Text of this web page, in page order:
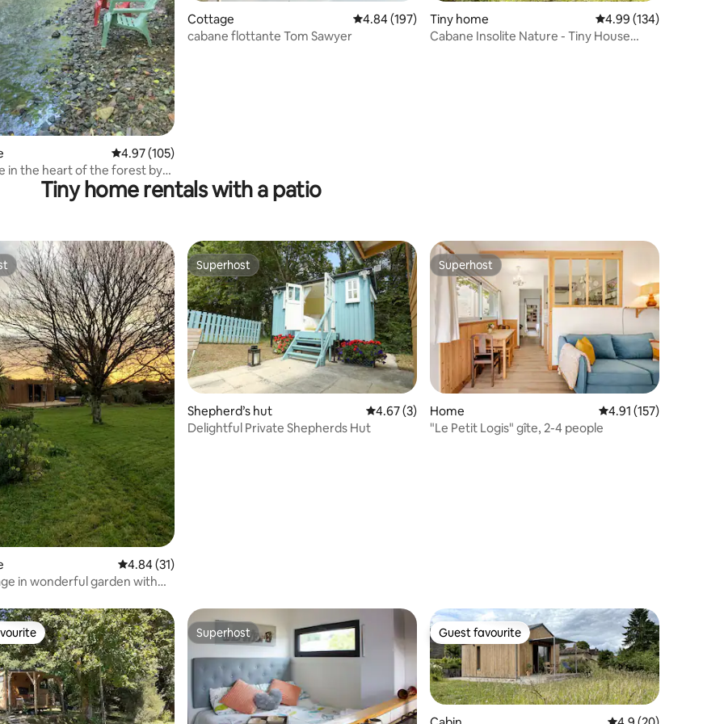
4.97 out of 5 average rating, 105 reviews
4.97 (105)
in the heart of the forest by
Cottage 4.84 out of 5 average rating, 197 reviews
4.84 (197)
cabane flottante Tom Sawyer
Tiny home 4.99 out of 5 average
4.99 (134)
Cabane Insolite Nature - Tiny House
Tiny home rentals with a patio
50 reviews
4.84 out of 5 average rating, 31 reviews
4.84 (31)
in wonderful garden with
Superhost
Superhost
Shepherd’s hut 4.67 out of 5 average rating, 3 reviews
4.67 (3)
Delightful Private Shepherds Hut
Superhost
Superhost
Home 4.91 out of 5 average
4.91 (157)
"Le Petit Logis" gîte, 2-4 people
Superhost
Superhost Guest favourite
Guest favourite